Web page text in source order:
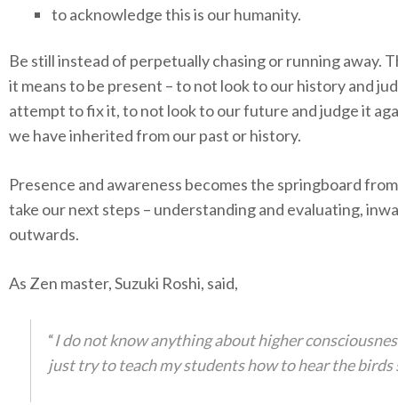
to acknowledge this is our humanity.
Be still instead of perpetually chasing or running away.
it means to be present – to not look to our history and
attempt to fix it, to not look to our future and judge it
we have inherited from our past or history.
Presence and awareness becomes the springboard
take our next steps – understanding and evaluating,
outwards.
As Zen master, Suzuki Roshi, said,
“I do not know anything about higher
just try to teach my students how to hear the birds